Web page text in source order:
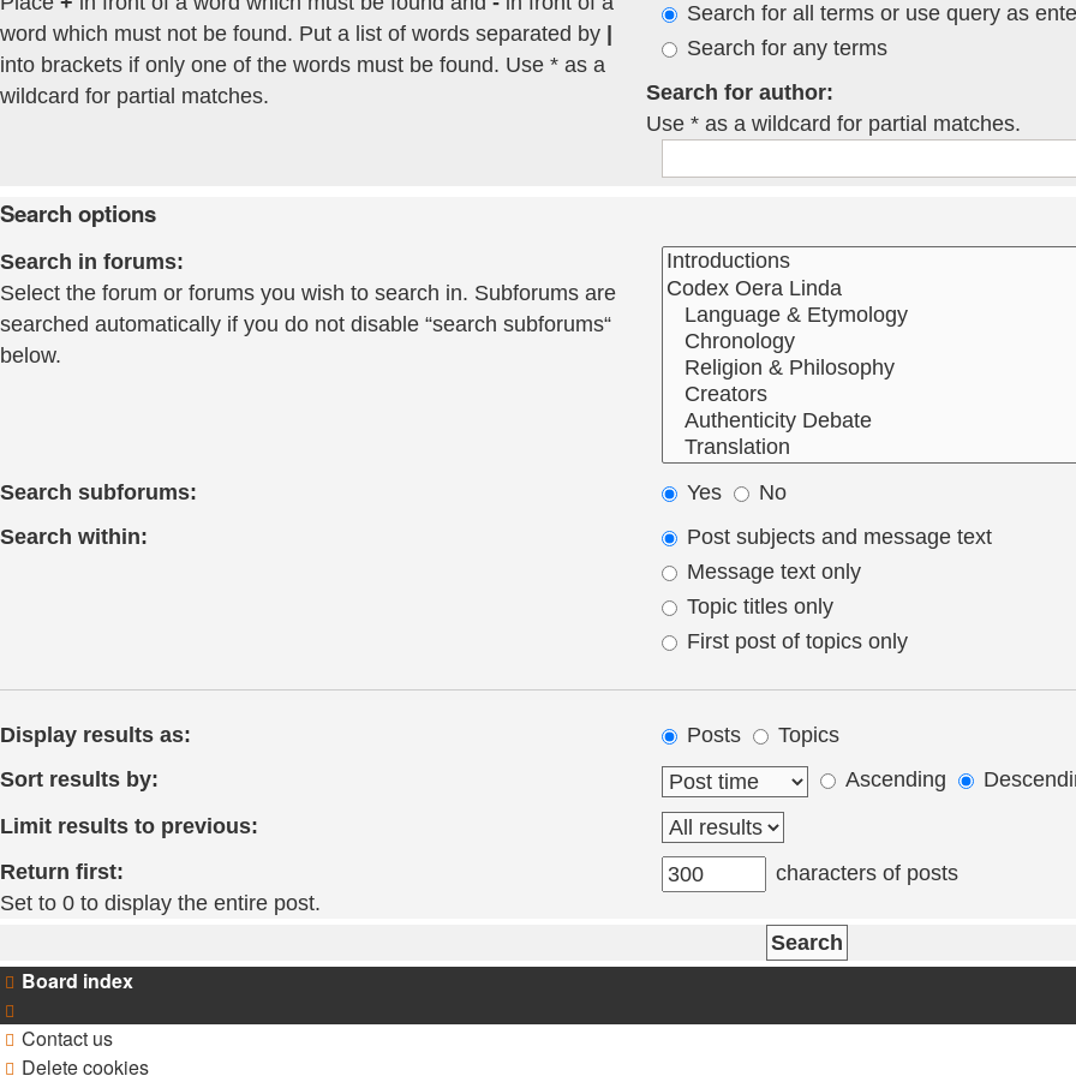
word which must not be found. Put a list of words separated by |
into brackets if only one of the words must be found. Use * as a
wildcard for partial matches.
Search for all terms or use query as
Search for any terms
Search for author:
Use * as a wildcard for partial matches.
Search options
Search in forums:
Select the forum or forums you wish to search in. Subforums are
searched automatically if you do not disable “search subforums“
below.
Search subforums: Yes
No
Search within:
Post subjects and message text
Message text only
Topic titles only
First post of topics only
Display results as: Posts
Topics
Sort results by:
Ascending
Limit results to previous:
Return first:
Set to 0 to display the entire post.
characters of posts
Board index
Contact us
Delete cookies